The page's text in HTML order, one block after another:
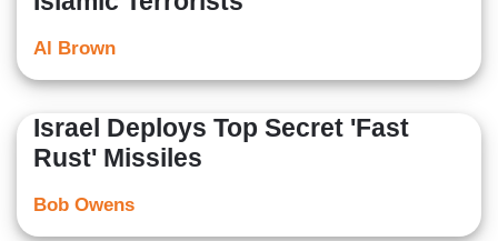
Al Brown
Israel Deploys Top Secret 'Fast
Rust' Missiles
Bob Owens